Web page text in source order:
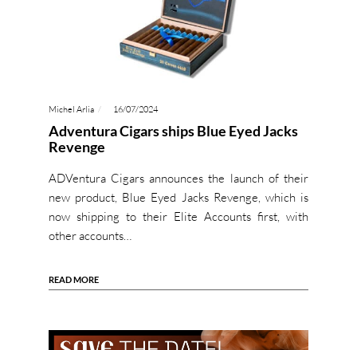
Michel Arlia 16/07/2024
Adventura Cigars ships Blue Eyed Jacks
Revenge
ADVentura Cigars announces the launch of their
new product, Blue Eyed Jacks Revenge, which is
now shipping to their Elite Accounts first, with
other accounts…
READ MORE